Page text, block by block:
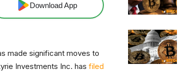
Download App
made significant moves to
Investments Inc. has filed